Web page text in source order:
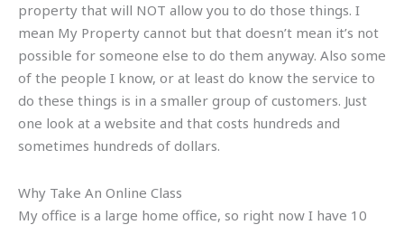
property that will NOT allow you to do those things. I
mean My Property cannot but that doesn’t mean it’s not
possible for someone else to do them anyway. Also some
of the people I know, or at least do know the service to
do these things is in a smaller group of customers. Just
one look at a website and that costs hundreds and
sometimes hundreds of dollars.
Why Take An Online Class
My office is a large home office, so right now I have 10